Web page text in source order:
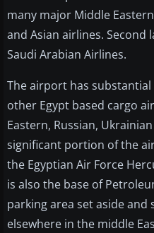
many major Middle
and Asian airlines.
Saudi Arabian Airlines.
The airport has
other Egypt based cargo
Eastern, Russian,
significant portion of the
the Egyptian Air Force
is also the base of
parking area set aside and
elsewhere in the middle